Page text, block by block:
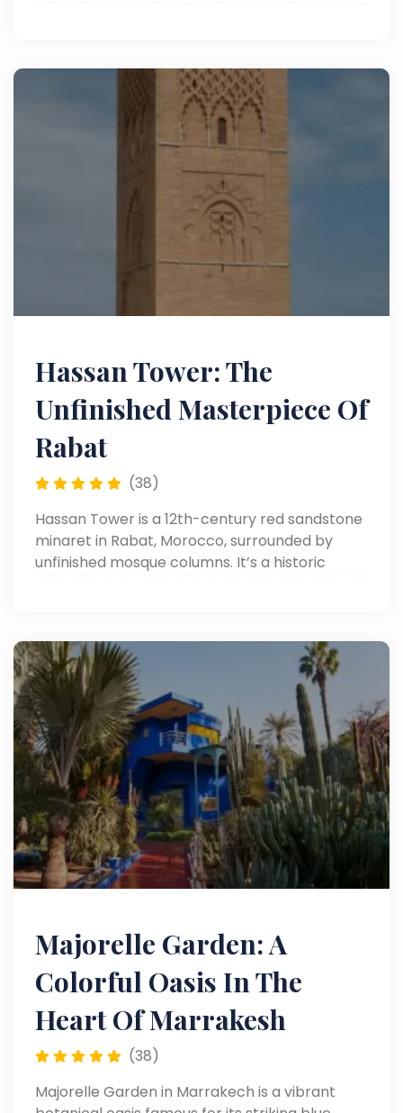
Hassan Tower: The
Unfinished Masterpiece Of
Rabat
(38)
Hassan Tower is a 12th-century red sandstone
minaret in Rabat, Morocco, surrounded by
unfinished mosque columns. It’s a historic
Majorelle Garden: A
Colorful Oasis In The
Heart Of Marrakesh
(38)
Majorelle Garden in Marrakech is a vibrant